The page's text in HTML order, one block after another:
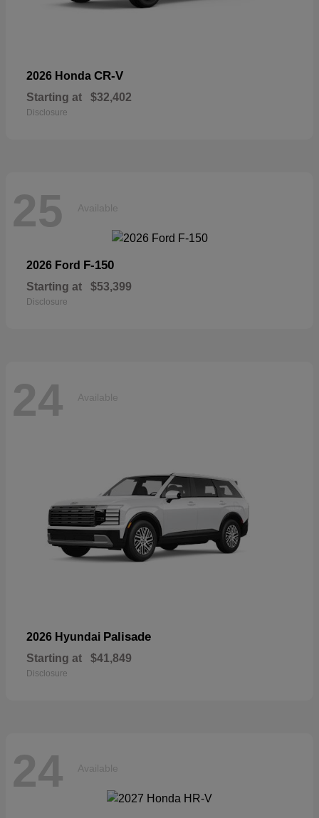
2026 Honda CR-V
Starting at $32,402
Disclosure
25 Available
2026 Ford F-150
Starting at $53,399
Disclosure
24 Available
2026 Hyundai Palisade
Starting at $41,849
Disclosure
24 Available